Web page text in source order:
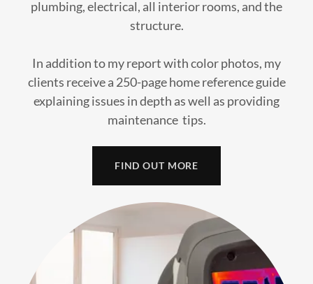
plumbing, electrical, all interior rooms, and the
structure.
In addition to my report with color photos, my
clients receive a 250-page home reference guide
explaining issues in depth as well as providing
maintenance tips.
FIND OUT MORE